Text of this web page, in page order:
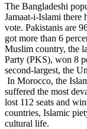
The Bangladeshi
Jamaat-i-Islami there
vote. Pakistanis are
got more than 6
Muslim country, the
Party (PKS), won 8
second-largest, the
In Morocco, the
suffered the most
lost 112 seats and
countries, Islamic
cultural life.